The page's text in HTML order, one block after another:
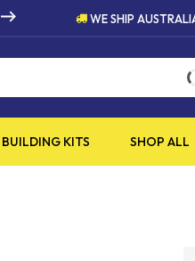
HIGH QUALITY PRODUCTS
WE SHIP
BUILDING KITS SHOP ALL